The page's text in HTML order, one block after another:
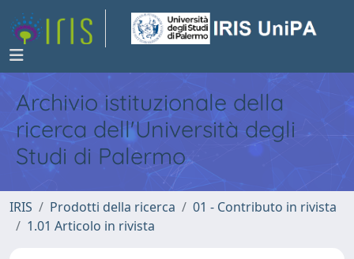
Archivio istituzionale della
ricerca dell'Università degli
Studi di Palermo
IRIS Prodotti della ricerca
01 - Contributo in rivista
1.01 Articolo in rivista